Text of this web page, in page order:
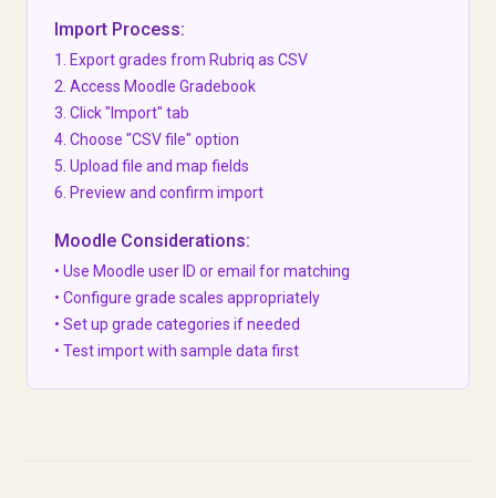
Import Process:
1. Export grades from Rubriq as CSV
2. Access Moodle Gradebook
3. Click "Import" tab
4. Choose "CSV file" option
5. Upload file and map fields
6. Preview and confirm import
Moodle Considerations:
• Use Moodle user ID or email for matching
• Configure grade scales appropriately
• Set up grade categories if needed
• Test import with sample data first